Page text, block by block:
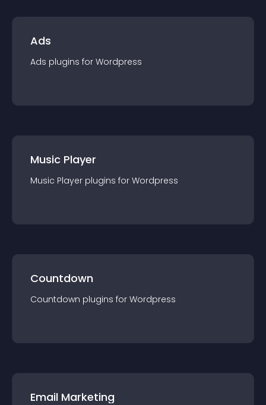
Ads
Ads plugins for Wordpress
Music Player
Music Player plugins for Wordpress
Countdown
Countdown plugins for Wordpress
Email Marketing